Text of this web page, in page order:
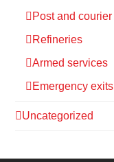
Post and courier
Refineries
Armed services
Emergency exits
Uncategorized